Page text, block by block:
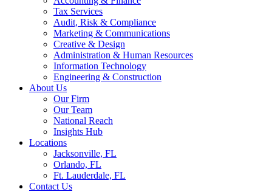
Tax Services
Audit, Risk & Compliance
Marketing & Communications
Creative & Design
Administration & Human Resources
Information Technology
Engineering & Construction
About Us
Our Firm
Our Team
National Reach
Insights Hub
Locations
Jacksonville, FL
Orlando, FL
Ft. Lauderdale, FL
Contact Us